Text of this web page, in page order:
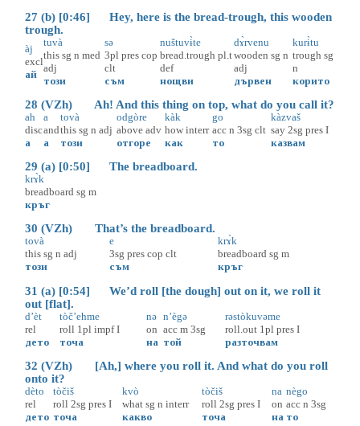
27 (b) [0:46] Hey, here is the bread-trough, this wooden
trough.
àj
excl
ай
tuvà
this sg n med
adj
този
sə
3pl pres cop
clt
съм
nuštuvɨ̀te
bread.trough pl.t
def
нощви
dɤ̀rvenu
wooden sg n
adj
дървен
kurɨ̀tu
trough sg
n
корито
28 (VZh) Ah! And this thing on top, what do you call it?
ah
disc
а
a
and
а
tovà
this sg n adj
този
odgòre
above adv
отгоре
kàk
how interr
как
go
acc n 3sg clt
то
kàzvaš
say 2sg pres I
казвам
29 (a) [0:50] The breadboard.
krɤ̀k
breadboard sg m
кръг
30 (VZh) That’s the breadboard.
tovà
this sg n adj
този
e
3sg pres cop clt
съм
krɤ̀k
breadboard sg m
кръг
31 (a) [0:54] We’d roll [the dough] out on it, we roll it
out [flat].
d’èt
rel
дето
tòč’ehme
roll 1pl impf I
точа
nə
on
на
n’ègə
acc m 3sg
той
rəstòkuvəme
roll.out 1pl pres I
разточвам
32 (VZh) [Ah,] where you roll it. And what do you roll
onto it?
dèto
rel
дето
tòčiš
roll 2sg pres I
точа
kvò
what sg n interr
какво
tòčiš
roll 2sg pres I
точа
na
on
на
nègo
acc n 3sg
то